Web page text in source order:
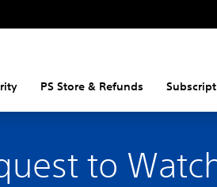
PS Store & Refunds
to